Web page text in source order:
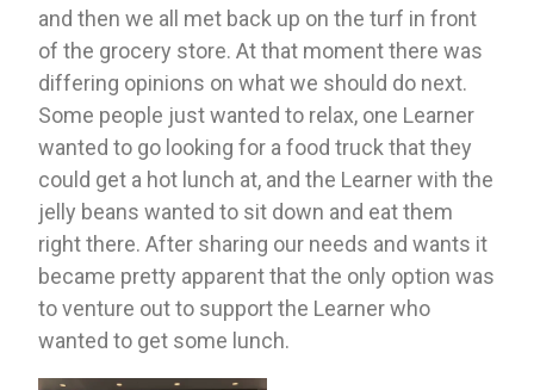
and then we all met back up on the turf in front
of the grocery store. At that moment there was
differing opinions on what we should do next.
Some people just wanted to relax, one Learner
wanted to go looking for a food truck that they
could get a hot lunch at, and the Learner with the
jelly beans wanted to sit down and eat them
right there. After sharing our needs and wants it
became pretty apparent that the only option was
to venture out to support the Learner who
wanted to get some lunch.